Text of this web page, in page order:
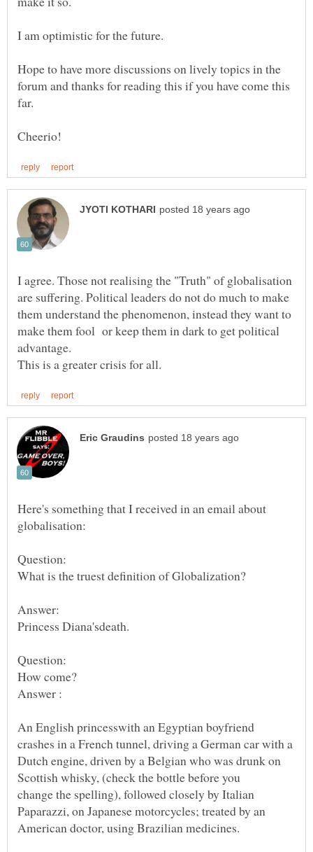
Hope to have more discussions on lively topics in the
forum and thanks for reading this if you have come this
I agree. Those not realising the "Truth" of globalisation
are suffering. Political leaders do not do much to make
them understand the phenomenon, instead they want to
make them fool or keep them in dark to get political
Here's something that I received in an email about
An English princesswith an Egyptian boyfriend
Dutch engine, driven by a Belgian who was drunk on
change the spelling), followed closely by Italian
Paparazzi, on Japanese motorcycles; treated by an